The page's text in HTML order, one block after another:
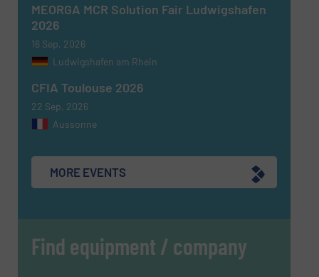
MEORGA MCR Solution Fair Ludwigshafen
2026
16 Sep, 2026
Ludwigshafen am Rhein
CFIA Toulouse 2026
22 Sep, 2026
Aussonne
MORE EVENTS
Find equipment / company